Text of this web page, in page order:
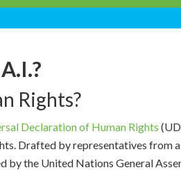
Rights?
Declaration of Human Rights
Drafted by representatives from
by the United Nations General